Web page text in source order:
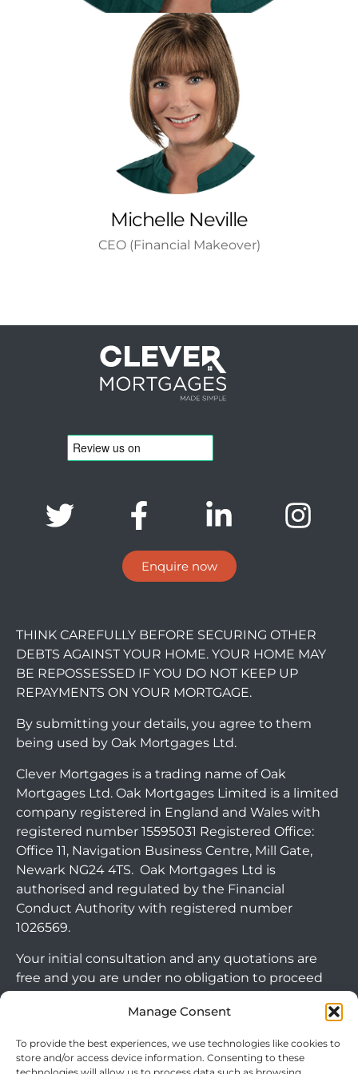
Manage Consent
To provide the best experiences, we use technologies like cookies to
store and/or access device information. Consenting to these
Michelle Neville
CEO (Financial Makeover)
Michelle Neville
CEO (Financial Makeover)
Wanted to be an art teacher
Read More
Enquire now
THINK CAREFULLY BEFORE SECURING OTHER
DEBTS AGAINST YOUR HOME. YOUR HOME MAY
BE REPOSSESSED IF YOU DO NOT KEEP UP
REPAYMENTS ON YOUR MORTGAGE.
By submitting your details, you agree to them
being used by Oak Mortgages Ltd.
Clever Mortgages is a trading name of Oak
Mortgages Ltd. Oak Mortgages Limited is a limited
company registered in England and Wales with
registered number 15595031 Registered Office:
Office 11, Navigation Business Centre, Mill Gate,
Newark NG24 4TS. Oak Mortgages Ltd is
authorised and regulated by the Financial
Conduct Authority with registered number
1026569.
Your initial consultation and any quotations are
free and you are under no obligation to proceed
you choose to go ahead with a mortgage or
note commercial mortgages and some buy to let